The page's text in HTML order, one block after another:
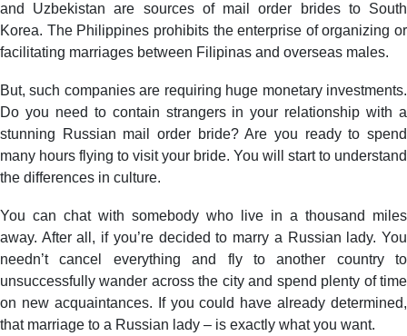
and Uzbekistan are sources of mail order brides to South
Korea. The Philippines prohibits the enterprise of organizing or
facilitating marriages between Filipinas and overseas males.
But, such companies are requiring huge monetary investments.
Do you need to contain strangers in your relationship with a
stunning Russian mail order bride? Are you ready to spend
many hours flying to visit your bride. You will start to understand
the differences in culture.
You can chat with somebody who live in a thousand miles
away. After all, if you’re decided to marry a Russian lady. You
needn’t cancel everything and fly to another country to
unsuccessfully wander across the city and spend plenty of time
on new acquaintances. If you could have already determined,
that marriage to a Russian lady – is exactly what you want.